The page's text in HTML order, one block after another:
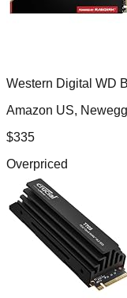
Western Digital WD
Amazon US, Newegg
$335
Overpriced